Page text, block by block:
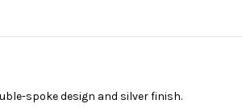
spoke design and silver finish.